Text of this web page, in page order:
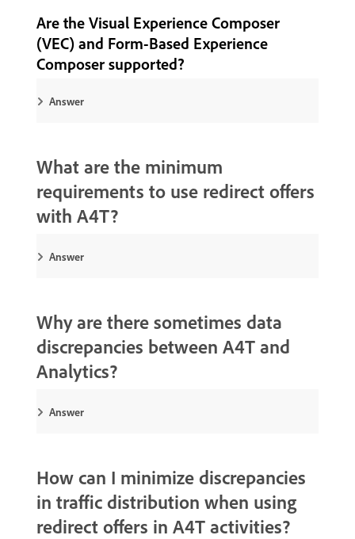
Are the Visual Experience Composer
(VEC) and Form-Based Experience
Composer supported?
Answer
What are the minimum
requirements to use redirect offers
with A4T?
Answer
Why are there sometimes data
discrepancies between A4T and
Analytics?
Answer
How can I minimize discrepancies
in traffic distribution when using
redirect offers in A4T activities?